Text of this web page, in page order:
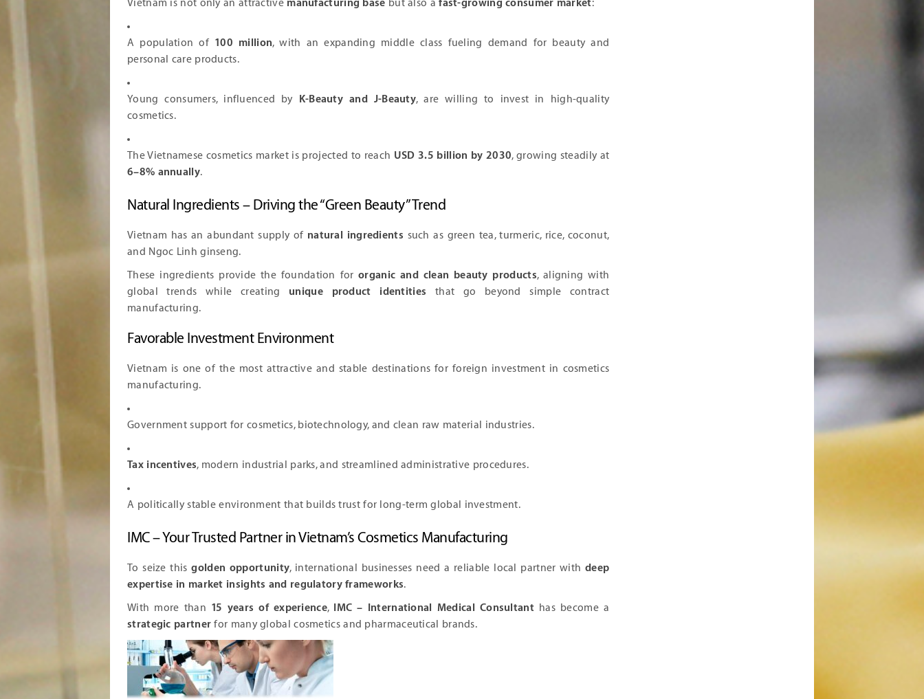
Vietnam is not only an attractive manufacturing base but also afast-growing consumer market:
A population of 100 million, with an expanding middle class fueling demand for beauty and
personal care products.
Young consumers, influenced by K-Beauty and J-Beauty, are willing to invest in high-quality
cosmetics.
The Vietnamese cosmetics market is projected to reach USD 3.5 billion by 2030, growing steadily at
6–8% annually.
Natural Ingredients – Driving the “Green Beauty” Trend
Vietnam has an abundant supply of natural ingredients such as green tea, turmeric, rice, coconut,
and Ngoc Linh ginseng.
These ingredients provide the foundation fororganic and clean beauty products, aligning with
global trends while creating unique product identities that go beyond simple contract
manufacturing.
Favorable Investment Environment
Vietnam is one of the most attractive and stable destinations for foreign investment in cosmetics
manufacturing.
Government support for cosmetics, biotechnology, and clean raw material industries.
Tax incentives, modern industrial parks, and streamlined administrative procedures.
A politically stable environment that builds trust for long-term global investment.
IMC – Your Trusted Partner in Vietnam’s Cosmetics Manufacturing
To seize thisgolden opportunity, international businesses need a reliable local partner withdeep
expertise in market insights and regulatory frameworks.
With more than 15 years of experience, IMC – International Medical Consultanthas become a
strategic partner for many global cosmetics and pharmaceutical brands.